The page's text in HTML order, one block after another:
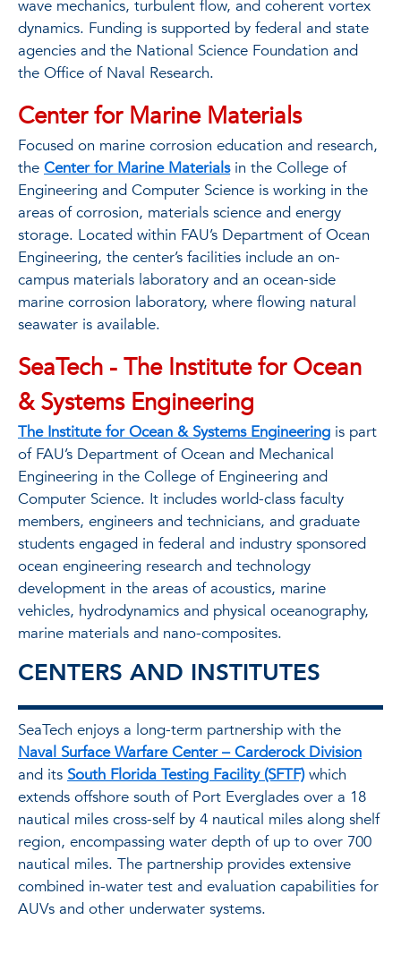
wave mechanics, turbulent ﬂow, and coherent vortex
dynamics. Funding is supported by federal and state
agencies and the National Science Foundation and
the Office of Naval Research.
Center for Marine Materials
Focused on marine corrosion education and research,
the Center for Marine Materialsin the College of
Engineering and Computer Science is working in the
areas of corrosion, materials science and energy
storage. Located within FAU’s Department of Ocean
Engineering, the center’s facilities include an on-
campus materials laboratory and an ocean-side
marine corrosion laboratory, where ﬂowing natural
seawater is available.
SeaTech - The Institute for Ocean
& Systems Engineering
The Institute for Ocean & Systems Engineering is part
of FAU’s Department of Ocean and Mechanical
Engineering in the College of Engineering and
Computer Science. It includes world-class faculty
members, engineers and technicians, and graduate
students engaged in federal and industry sponsored
ocean engineering research and technology
development in the areas of acoustics, marine
vehicles, hydrodynamics and physical oceanography,
marine materials and nano-composites.
CENTERS AND INSTITUTES
SeaTech enjoys a long-term partnership with the
Naval Surface Warfare Center – Carderock Division
and its South Florida Testing Facility (SFTF)which
extends offshore south of Port Everglades over a 18
nautical miles cross-self by 4 nautical miles along shelf
region, encompassing water depth of up to over 700
nautical miles. The partnership provides extensive
combined in-water test and evaluation capabilities for
AUVs and other underwater systems.